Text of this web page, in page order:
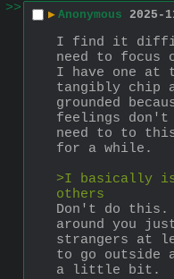
>>
▶ Anonymous 2025-
I find it
need to focus
I have one at
tangibly chip
grounded
feelings
need to to
for a while.
>I basically
others
Don't do this.
around you
strangers at
to go outside
a little bit.